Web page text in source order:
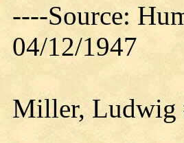
----Source:
04/12/1947
Miller, Ludwig